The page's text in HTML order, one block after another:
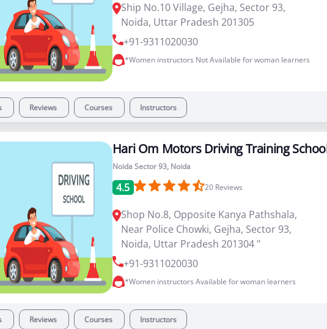
Ship No.10 Village, Gejha, Sector 93,
Noida, Uttar Pradesh 201305
+91-9311020030
*Women instructors Not Available for woman learners
Reviews Courses Instructors
Hari Om Motors Driving Training
Noida Sector 93, Noida
4.5 20Reviews
Shop No.8, Opposite Kanya Pathshala,
Near Police Chowki, Gejha, Sector 93,
Noida, Uttar Pradesh 201304 "
+91-9311020030
*Women instructors Available for woman learners
Reviews Courses Instructors